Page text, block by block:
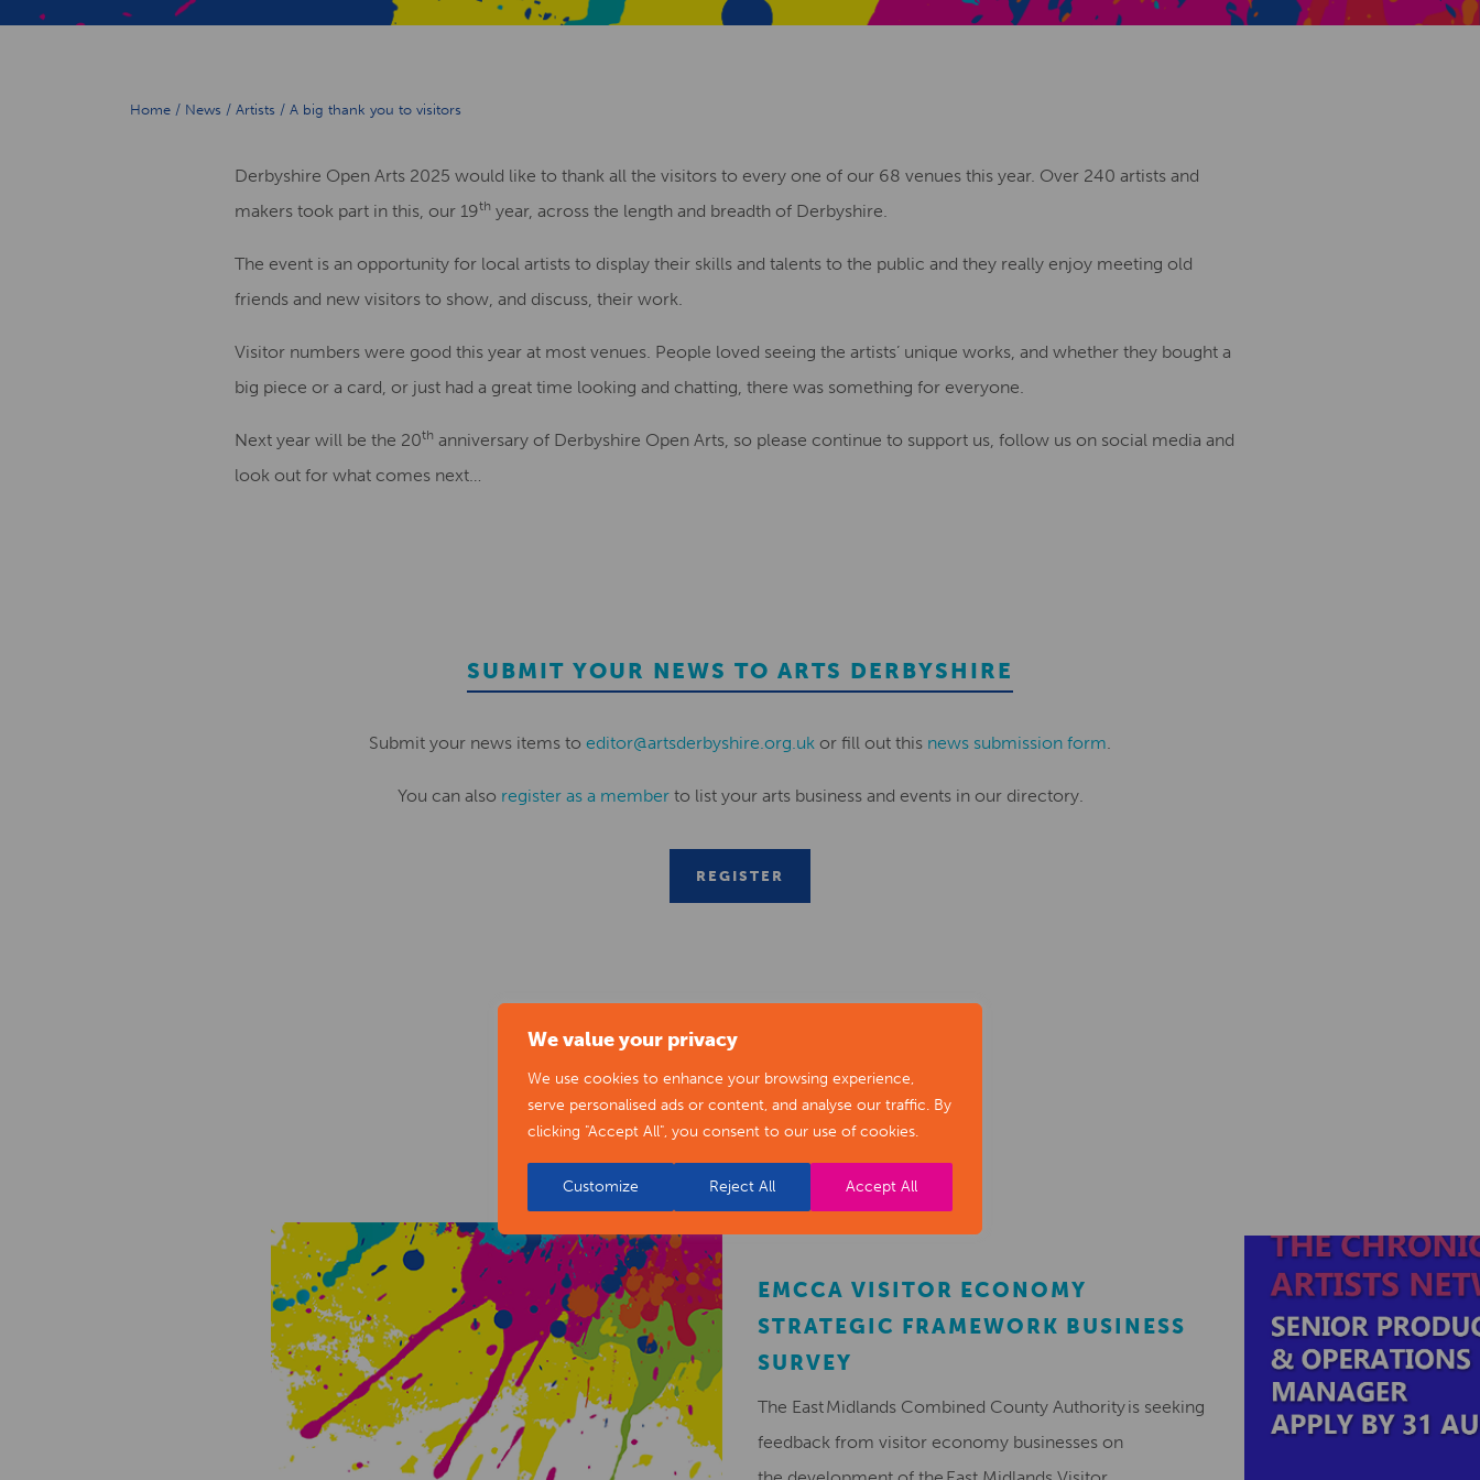
We value your privacy
We use cookies to enhance your browsing experience,
serve personalised ads or content, and analyse our traffic. By
clicking "Accept All", you consent to our use of cookies.
Customize Reject All Accept All
Home / News / Artists / A big thank you to visitors
Derbyshire Open Arts 2025 would like to thank all the visitors to every one of our 68 venues this year. Over 240 artists and
makers took part in this, our 19th year, across the length and breadth of Derbyshire.
The event is an opportunity for local artists to display their skills and talents to the public and they really enjoy meeting old
friends and new visitors to show, and discuss, their work.
Visitor numbers were good this year at most venues. People loved seeing the artists’ unique works, and whether they bought a
big piece or a card, or just had a great time looking and chatting, there was something for everyone.
Next year will be the 20th anniversary of Derbyshire Open Arts, so please continue to support us, follow us on social media and
look out for what comes next…
SUBMIT YOUR NEWS TO ARTS DERBYSHIRE
Submit your news items to editor@artsderbyshire.org.uk or fill out this news submission form.
You can also register as a memberto list your arts business and events in our directory.
REGISTER
RELATED NEWS POSTS
EMCCA VISITOR ECONOMY
STRATEGIC FRAMEWORK BUSINESS
SURVEY
The East Midlands Combined County Authority is seeking
feedback from visitor economy businesses on